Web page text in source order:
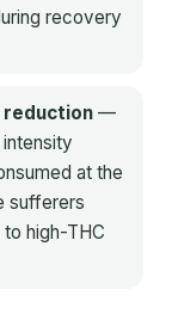
recovery
reduction —
at the
sufferers
high-THC